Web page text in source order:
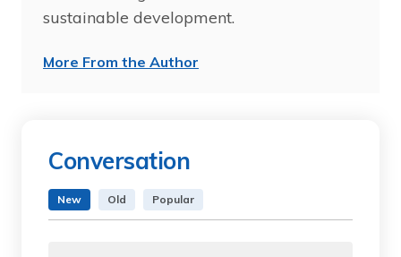
sustainable development.
More From the Author
Conversation
New Old Popular